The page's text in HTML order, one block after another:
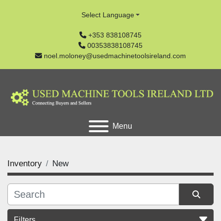
+353 838108745
00353838108745
noel.moloney@usedmachinetoolsireland.com
Select Language
Menu
Inventory New